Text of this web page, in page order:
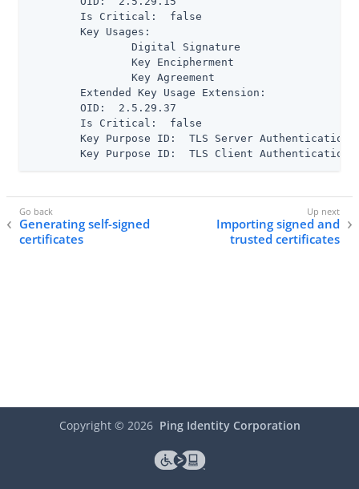
      	Key Purpose ID:  TLS Client Authentication
Generating self-signed
certificates
Importing signed and
trusted certificates
Copyright © 2026 Ping Identity Corporation